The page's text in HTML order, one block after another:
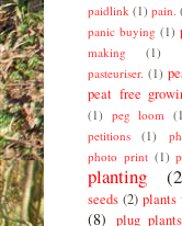
paidlink (1) pain.
panic buying (1)
making
(1)
pasteuriser. (1)
peat free
(1) peg loom
petitions (1)
photo print (1)
planting
seeds (2) plants
(8) plug plants